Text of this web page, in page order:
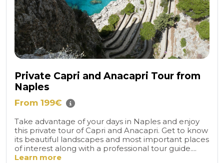
Private Capri and Anacapri Tour from
Naples
From 199€
Take advantage of your days in Naples and enjoy
this private tour of Capri and Anacapri. Get to know
its beautiful landscapes and most important places
of interest along with a professional tour guide....
Learn more